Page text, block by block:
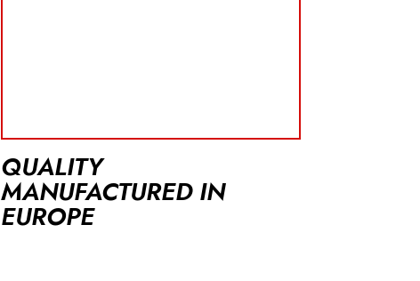
QUALITY
MANUFACTURED IN
EUROPE